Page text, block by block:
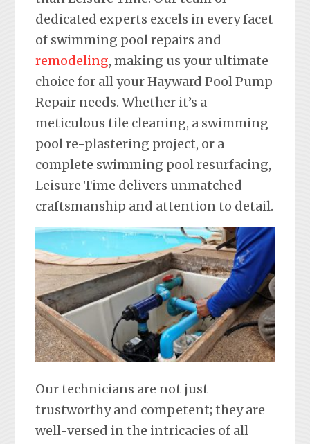
dedicated experts excels in every facet
of swimming pool repairs and
remodeling, making us your ultimate
choice for all your Hayward Pool Pump
Repair needs. Whether it’s a
meticulous tile cleaning, a swimming
pool re-plastering project, or a
complete swimming pool resurfacing,
Leisure Time delivers unmatched
craftsmanship and attention to detail.
Our technicians are not just
trustworthy and competent; they are
well-versed in the intricacies of all